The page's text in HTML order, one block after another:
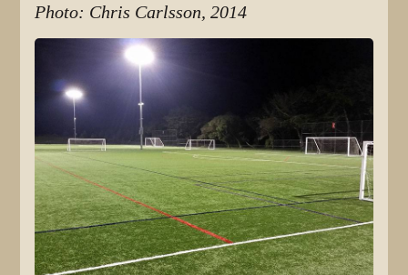
Photo: Chris Carlsson, 2014